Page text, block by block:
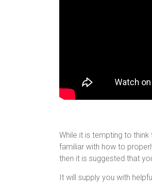
While it is tempting to
familiar with how to
then it is suggested that
It will supply you with